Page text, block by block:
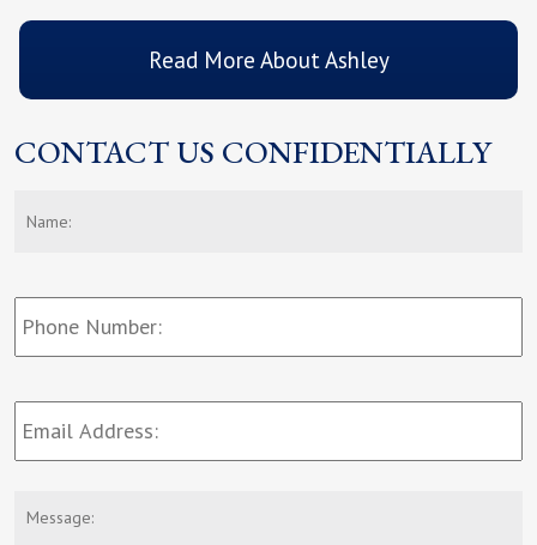
Read More About Ashley
CONTACT US CONFIDENTIALLY
Phone
Number:
Email
Address: *
Message: